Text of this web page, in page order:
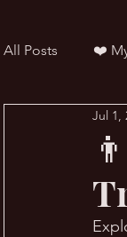
All Posts ❤️
👨‍🏫
🔥 Sauna Talk
Jul 1,